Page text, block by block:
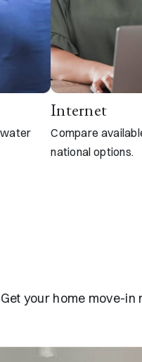
Internet
Compare
national options.
Get your home move-in